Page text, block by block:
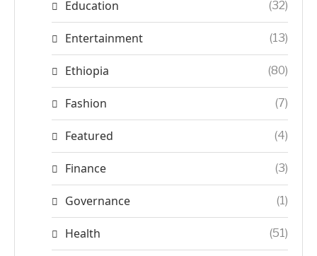
Education (32)
Entertainment (13)
Ethiopia (80)
Fashion (7)
Featured (4)
Finance (3)
Governance (1)
Health (51)